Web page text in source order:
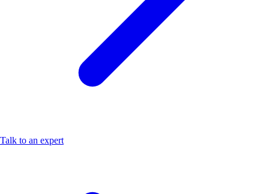
Talk to an expert